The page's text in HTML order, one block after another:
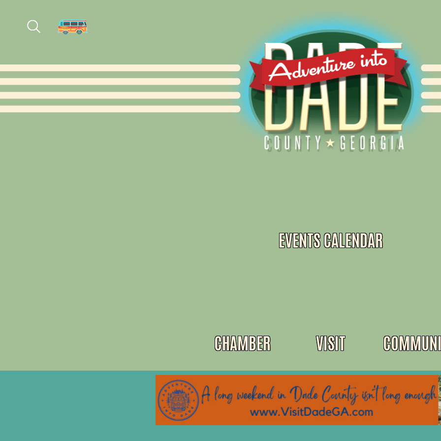
CHAMBER VISIT
EVENTS CALENDAR